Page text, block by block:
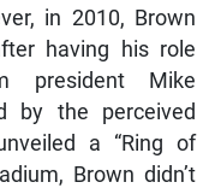
in 2010, Brown
having his role
president Mike
by the perceived
a “Ring of
Brown didn’t